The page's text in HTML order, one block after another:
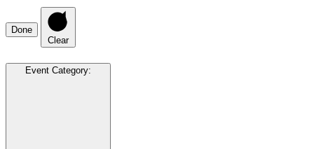
Done
Clear
Event Category: